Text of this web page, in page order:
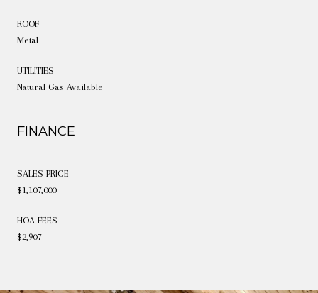
ROOF
Metal
UTILITIES
Natural Gas Available
FINANCE
SALES PRICE
$1,107,000
HOA FEES
$2,907